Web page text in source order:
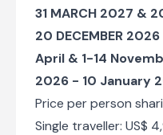
Day 6
Bamba Tram
Check-out from
Transfer from
International
31 MARCH 2027 &
20 DECEMBER
April & 1-14
2026 - 10 January
Price per person
Single traveller: US$